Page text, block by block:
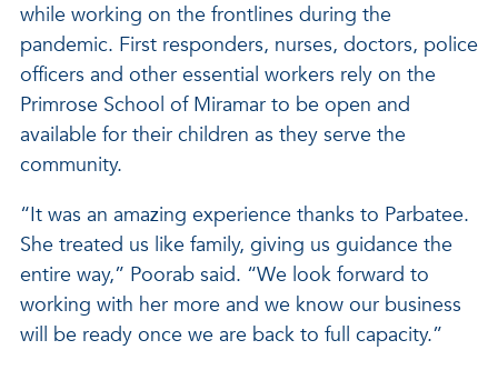
while working on the frontlines during the
pandemic. First responders, nurses, doctors, police
officers and other essential workers rely on the
Primrose School of Miramar to be open and
available for their children as they serve the
community.
“It was an amazing experience thanks to Parbatee.
She treated us like family, giving us guidance the
entire way,” Poorab said. “We look forward to
working with her more and we know our business
will be ready once we are back to full capacity.”